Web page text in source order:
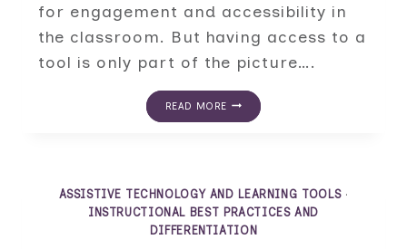
for engagement and accessibility in
the classroom. But having access to a
tool is only part of the picture….
READ MORE
THE
ASSISTIVE
TECHNOLOGY
LEARNING
ASSISTIVE TECHNOLOGY AND LEARNING TOOLS·
INSTRUCTIONAL BEST PRACTICES AND
DIFFERENTIATION